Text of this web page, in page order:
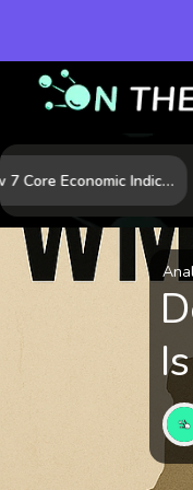
How 7 Core Economic Indicators Help Investors Read the Market Before It Moves